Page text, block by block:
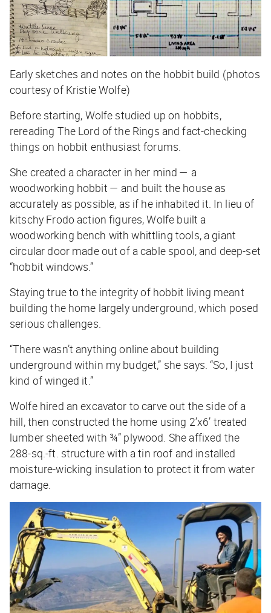
Early sketches and notes on the hobbit build (photos
courtesy of Kristie Wolfe)
Before starting, Wolfe studied up on hobbits,
rereading The Lord of the Rings and fact-checking
things on hobbit enthusiast forums.
She created a character in her mind — a
woodworking hobbit — and built the house as
accurately as possible, as if he inhabited it. In lieu of
kitschy Frodo action figures, Wolfe built a
woodworking bench with whittling tools, a giant
circular door made out of a cable spool, and deep-set
“hobbit windows.”
Staying true to the integrity of hobbit living meant
building the home largely underground, which posed
serious challenges.
“There wasn’t anything online about building
underground within my budget,” she says. “So, I just
kind of winged it.”
Wolfe hired an excavator to carve out the side of a
hill, then constructed the home using 2’x6’ treated
lumber sheeted with ¾” plywood. She affixed the
288-sq.-ft. structure with a tin roof and installed
moisture-wicking insulation to protect it from water
damage.